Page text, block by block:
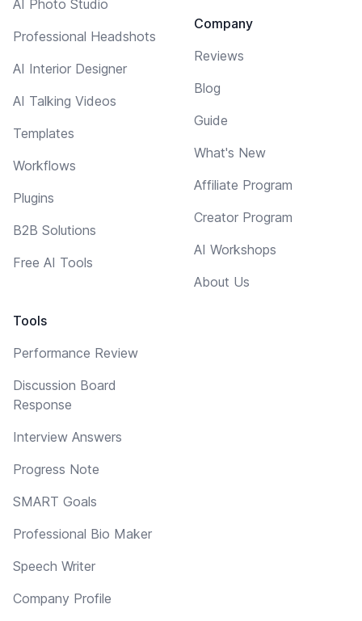
AI Photo Studio
Professional Headshots
AI Interior Designer
AI Talking Videos
Templates
Workflows
Plugins
B2B Solutions
Free AI Tools
Tools
Performance Review
Discussion Board
Response
Interview Answers
Progress Note
SMART Goals
Professional Bio Maker
Speech Writer
Company Profile
Company
Reviews
Blog
Guide
What's New
Affiliate Program
Creator Program
AI Workshops
About Us